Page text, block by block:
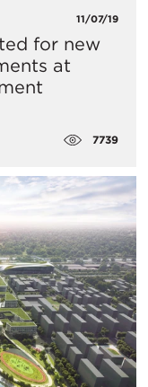
11/07/19
for new
at
7739